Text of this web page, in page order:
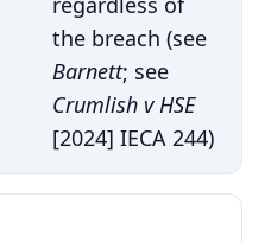
the breach (see
Barnett; see
Crumlish v HSE
[2024] IECA 244)